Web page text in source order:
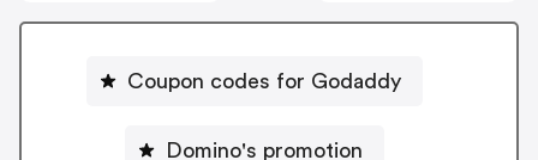
Coupon codes for Godaddy
Domino's promotion